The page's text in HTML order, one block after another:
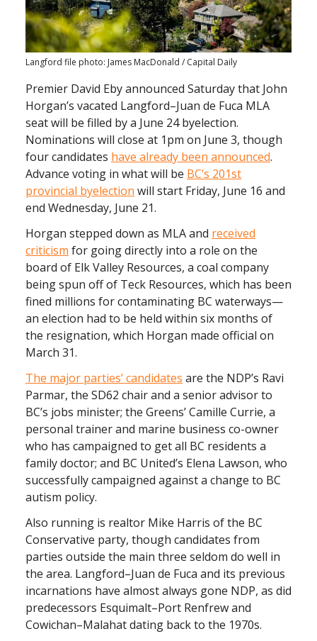
Langford file photo: James MacDonald / Capital Daily
Premier David Eby announced Saturday that John
Horgan’s vacated Langford–Juan de Fuca MLA
seat will be filled by a June 24 byelection.
Nominations will close at 1pm on June 3, though
four candidates have already been announced.
Advance voting in what will be BC’s 201st
provincial byelection will start Friday, June 16 and
end Wednesday, June 21.
Horgan stepped down as MLA and received
criticism for going directly into a role on the
board of Elk Valley Resources, a coal company
being spun off of Teck Resources, which has been
fined millions for contaminating BC waterways—
an election had to be held within six months of
the resignation, which Horgan made official on
March 31.
The major parties’ candidates are the NDP’s Ravi
Parmar, the SD62 chair and a senior advisor to
BC’s jobs minister; the Greens’ Camille Currie, a
personal trainer and marine business co-owner
who has campaigned to get all BC residents a
family doctor; and BC United’s Elena Lawson, who
successfully campaigned against a change to BC
autism policy.
Also running is realtor Mike Harris of the BC
Conservative party, though candidates from
parties outside the main three seldom do well in
the area. Langford–Juan de Fuca and its previous
incarnations have almost always gone NDP, as did
predecessors Esquimalt–Port Renfrew and
Cowichan–Malahat dating back to the 1970s.